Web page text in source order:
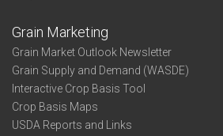
Grain Marketing
Grain Market Outlook Newsletter
Grain Supply and Demand (WASDE)
Interactive Crop Basis Tool
Crop Basis Maps
USDA Reports and Links